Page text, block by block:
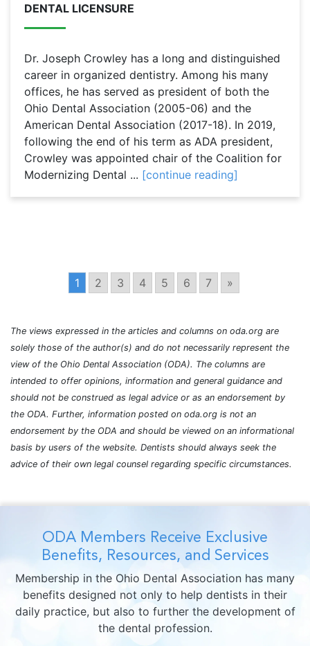
DENTAL LICENSURE
Dr. Joseph Crowley has a long and distinguished
career in organized dentistry. Among his many
offices, he has served as president of both the
Ohio Dental Association (2005-06) and the
American Dental Association (2017-18). In 2019,
following the end of his term as ADA president,
Crowley was appointed chair of the Coalition for
Modernizing Dental ... [continue reading]
1 2 3 4 5 6 7 »
The views expressed in the articles and columns on oda.org are
solely those of the author(s) and do not necessarily represent the
view of the Ohio Dental Association (ODA). The columns are
intended to offer opinions, information and general guidance and
should not be construed as legal advice or as an endorsement by
the ODA. Further, information posted on oda.org is not an
endorsement by the ODA and should be viewed on an informational
basis by users of the website. Dentists should always seek the
advice of their own legal counsel regarding specific circumstances.
ODA Members Receive Exclusive
Benefits, Resources, and Services
Membership in the Ohio Dental Association has many
benefits designed not only to help dentists in their
daily practice, but also to further the development of
the dental profession.